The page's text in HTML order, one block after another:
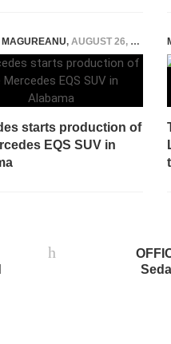
MAGUREANU, AUGUST 26, 2022
starts production of
EQS SUV in